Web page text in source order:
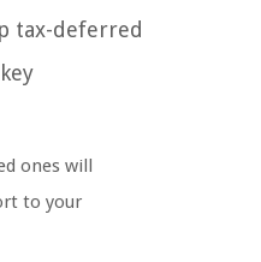
tax-deferred
ones will
to your